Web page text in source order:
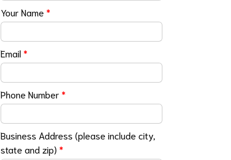
Your Name*
Email*
Phone Number*
Business Address (please include city,
state and zip)*